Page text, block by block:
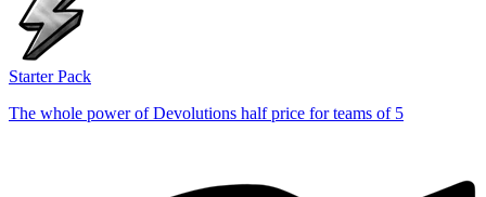
Starter Pack
The whole power of Devolutions half price for teams of 5